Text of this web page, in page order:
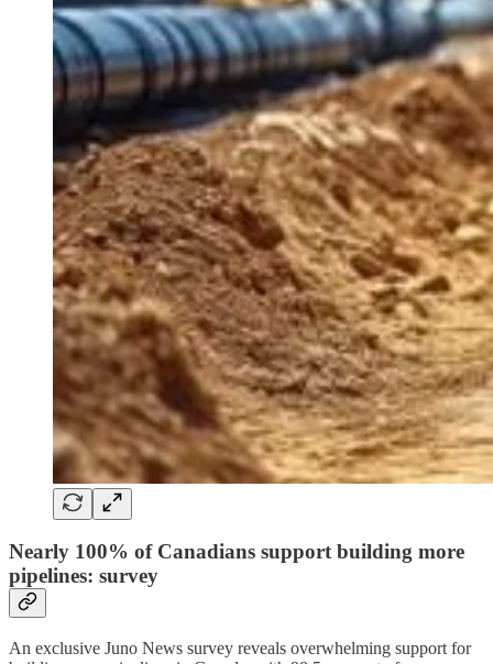
Nearly 100% of Canadians support building more
pipelines: survey
An exclusive Juno News survey reveals overwhelming support for